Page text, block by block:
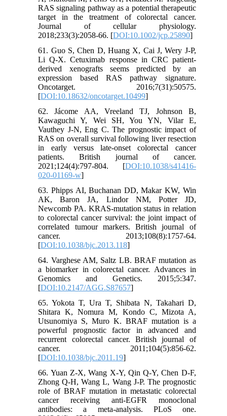
RAS signaling pathway as a potential therapeutic
target in the treatment of colorectal cancer.
Journal of cellular physiology.
2018;233(3):2058-66. [DOI:10.1002/jcp.25890]
61. Guo S, Chen D, Huang X, Cai J, Wery J-P,
Li Q-X. Cetuximab response in CRC patient-
derived xenografts seems predicted by an
expression based RAS pathway signature.
Oncotarget. 2016;7(31):50575.
[DOI:10.18632/oncotarget.10499]
62. Jácome AA, Vreeland TJ, Johnson B,
Kawaguchi Y, Wei SH, You YN, Vilar E,
Vauthey J-N, Eng C. The prognostic impact of
RAS on overall survival following liver resection
in early versus late-onset colorectal cancer
patients. British journal of cancer.
2021;124(4):797-804. [DOI:10.1038/s41416-
020-01169-w]
63. Phipps AI, Buchanan DD, Makar KW, Win
AK, Baron JA, Lindor NM, Potter JD,
Newcomb PA. KRAS-mutation status in relation
to colorectal cancer survival: the joint impact of
correlated tumour markers. British journal of
cancer. 2013;108(8):1757-64.
[DOI:10.1038/bjc.2013.118]
64. Varghese AM, Saltz LB. BRAF mutation as
a biomarker in colorectal cancer. Advances in
Genomics and Genetics. 2015;5:347.
[DOI:10.2147/AGG.S87657]
65. Yokota T, Ura T, Shibata N, Takahari D,
Shitara K, Nomura M, Kondo C, Mizota A,
Utsunomiya S, Muro K. BRAF mutation is a
powerful prognostic factor in advanced and
recurrent colorectal cancer. British journal of
cancer. 2011;104(5):856-62.
[DOI:10.1038/bjc.2011.19]
66. Yuan Z-X, Wang X-Y, Qin Q-Y, Chen D-F,
Zhong Q-H, Wang L, Wang J-P. The prognostic
role of BRAF mutation in metastatic colorectal
cancer receiving anti-EGFR monoclonal
antibodies: a meta-analysis. PLoS one.